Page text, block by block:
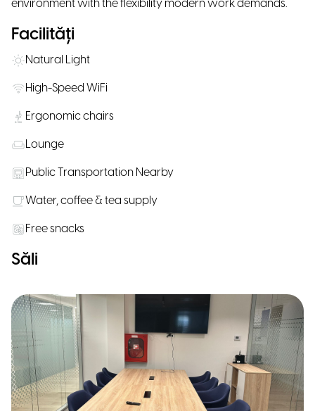
environment with the flexibility modern work demands.
Facilități
Natural Light
High-Speed WiFi
Ergonomic chairs
Lounge
Public Transportation Nearby
Water, coffee & tea supply
Free snacks
Săli